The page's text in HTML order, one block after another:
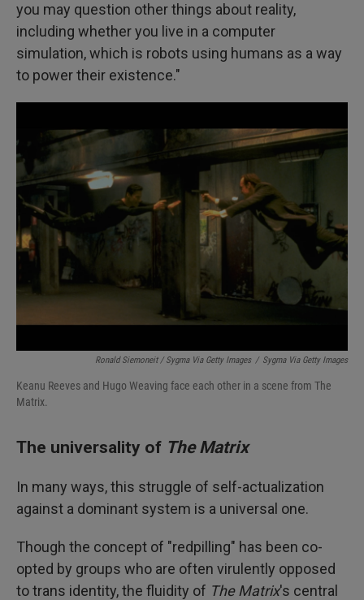
you may question other things about reality,
including whether you live in a computer
simulation, which is robots using humans as a way
to power their existence."
Ronald Siemoneit / Sygma Via Getty Images / Sygma Via Getty Images
Keanu Reeves and Hugo Weaving face each other in a scene from The
Matrix.
The universality of The Matrix
In many ways, this struggle of self-actualization
against a dominant system is a universal one.
Though the concept of "redpilling" has been co-
opted by groups who are often virulently opposed
to trans identity, the fluidity of The Matrix's central